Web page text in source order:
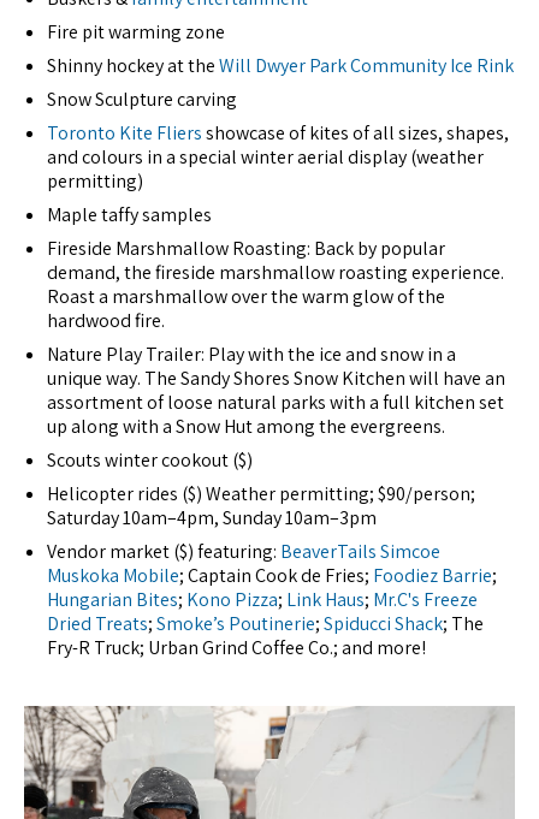
Fire pit warming zone
Shinny hockey at theWill Dwyer Park Community Ice Rink
Snow Sculpture carving
Toronto Kite Fliersshowcase of kites of all sizes, shapes,
and colours in a special winter aerial display (weather
permitting)
Maple taffy samples
Fireside Marshmallow Roasting: Back by popular
demand, the fireside marshmallow roasting experience.
Roast a marshmallow over the warm glow of the
hardwood fire.
Nature Play Trailer: Play with the ice and snow in a
unique way. The Sandy Shores Snow Kitchen will have an
assortment of loose natural parks with a full kitchen set
up along with a Snow Hut among the evergreens.
Scouts winter cookout ($)
Helicopter rides ($) Weather permitting; $90/person;
Saturday 10am–4pm, Sunday 10am–3pm
Vendor market ($) featuring: BeaverTails Simcoe
Muskoka Mobile; Captain Cook de Fries; Foodiez Barrie;
Hungarian Bites; Kono Pizza; Link Haus; Mr.C's Freeze
Dried Treats;Smoke’s Poutinerie;Spiducci Shack; The
Fry-R Truck; Urban Grind Coffee Co.; and more!